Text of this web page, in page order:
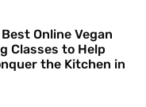
Online Vegan
Classes to Help
the Kitchen in